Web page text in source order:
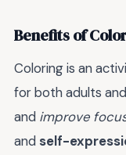
Benefits of
Coloring is an
for both adults
and improve
and self-